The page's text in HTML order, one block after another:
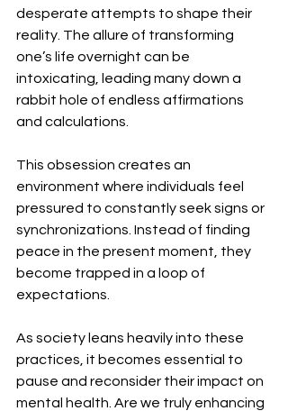
desperate attempts to shape their
reality. The allure of transforming
one’s life overnight can be
intoxicating, leading many down a
rabbit hole of endless affirmations
and calculations.
This obsession creates an
environment where individuals feel
pressured to constantly seek signs or
synchronizations. Instead of finding
peace in the present moment, they
become trapped in a loop of
expectations.
As society leans heavily into these
practices, it becomes essential to
pause and reconsider their impact on
mental health. Are we truly enhancing